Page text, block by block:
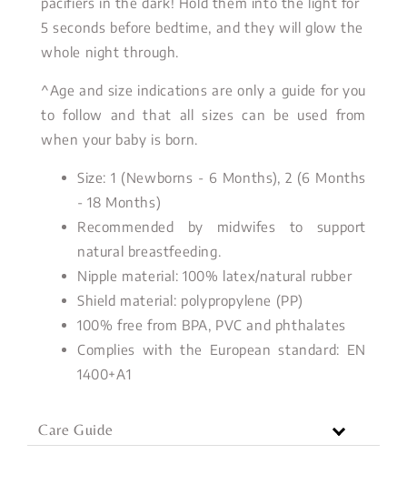
5 seconds before bedtime, and they will glow the
whole night through.
^Age and size indications are only a guide for you
to follow and that all sizes can be used from
when your baby is born.
Size: 1 (Newborns - 6 Months), 2 (6 Months
- 18 Months)
Recommended by midwifes to support
natural breastfeeding.
Nipple material: 100% latex/natural rubber
Shield material: polypropylene (PP)
100% free from BPA, PVC and phthalates
Complies with the European standard: EN
1400+A1
Care Guide